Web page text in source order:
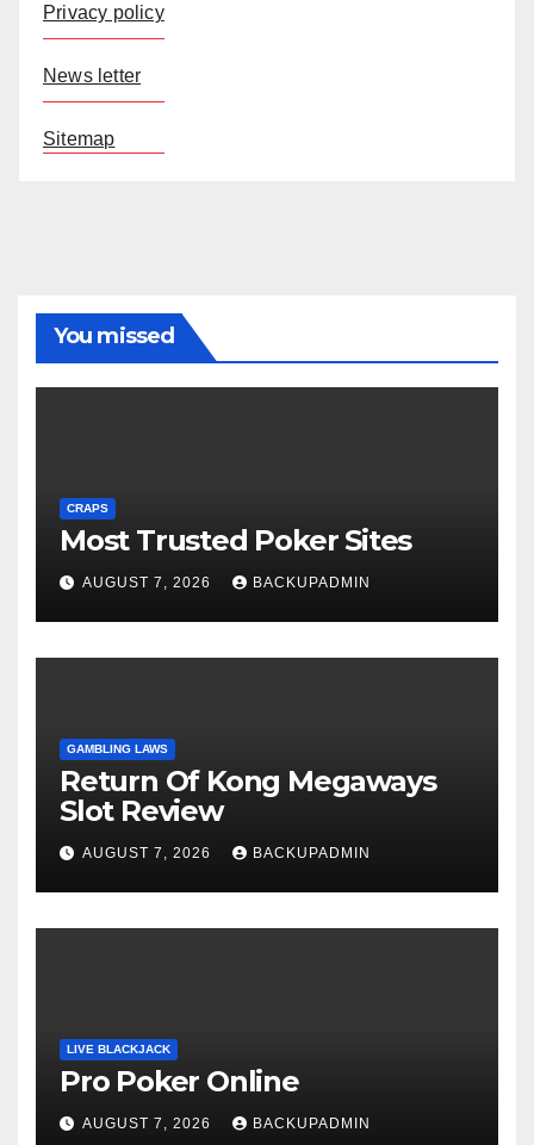
Privacy policy
News letter
Sitemap
You missed
CRAPS
Most Trusted Poker Sites
AUGUST 7, 2026 BACKUPADMIN
GAMBLING LAWS
Return Of Kong Megaways
Slot Review
AUGUST 7, 2026 BACKUPADMIN
LIVE BLACKJACK
Pro Poker Online
AUGUST 7, 2026 BACKUPADMIN